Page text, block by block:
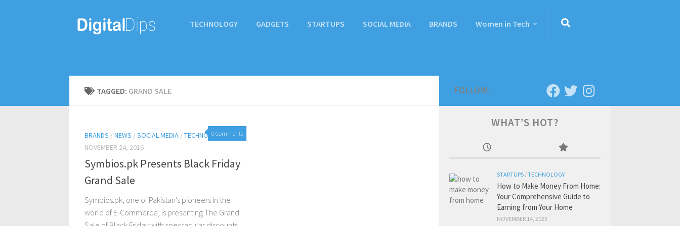
TECHNOLOGY GADGETS STARTUPS SOCIAL MEDIA BRANDS Women in Tech
TAGGED: GRAND SALE
0 Comments
BRANDS /NEWS /SOCIAL MEDIA /TECHNOLOGY
NOVEMBER 24, 2016
Symbios.pk Presents Black Friday
Grand Sale
Symbios.pk, one of Pakistan’s pioneers in the
world of E-Commerce, is presenting The Grand
FOLLOW:
WHAT’S HOT?
STARTUPS /TECHNOLOGY
How to Make Money From Home:
Your Comprehensive Guide to
Earning from Your Home
NOVEMBER 14, 2023